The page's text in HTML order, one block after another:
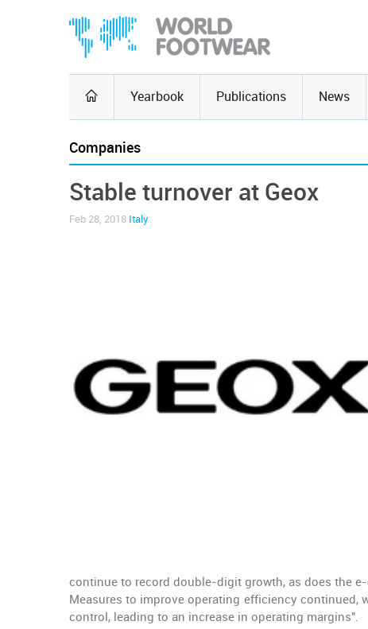
Yearbook Publications News
Companies
Stable turnover at Geox
Feb 28, 2018 Italy
continue to record double-digit growth, as does the e-
Measures to improve operating efficiency
control, leading to an increase in operating margins".